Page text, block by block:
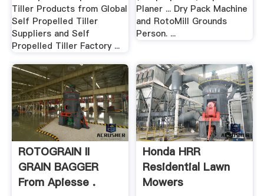
Tiller Products from Global
Self Propelled Tiller
Suppliers and Self
Propelled Tiller Factory ...
Planer ... Dry Pack Machine
and RotoMill Grounds
Person. ...
ROTOGRAIN II
GRAIN BAGGER
From Apiesse .
Honda HRR
Residential Lawn
Mowers